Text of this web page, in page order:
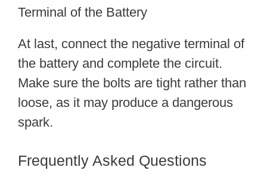
Terminal of the Battery
At last, connect the negative terminal of
the battery and complete the circuit.
Make sure the bolts are tight rather than
loose, as it may produce a dangerous
spark.
Frequently Asked Questions